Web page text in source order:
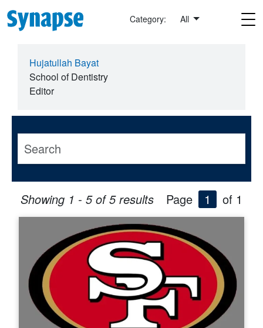
Skip to main content
Category: All
Hujatullah Bayat
School of Dentistry
Editor
Showing 1 - 5 of 5 results Page 1 of 1